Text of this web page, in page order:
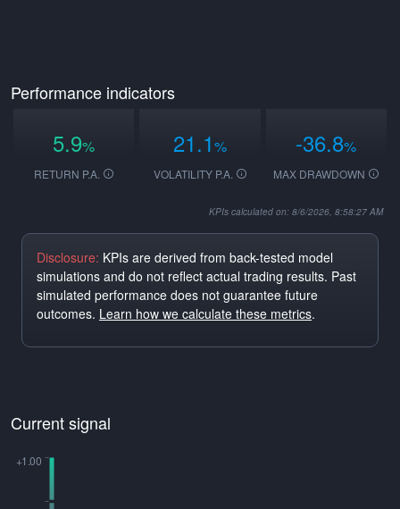
Performance indicators
5.9%
RETURN P.A.
21.1%
VOLATILITY P.A.
-36.8%
MAX DRAWDOWN
KPIs calculated on: 8/6/2026, 8:58:27 AM
Disclosure: KPIs are derived from back-tested model
simulations and do not reflect actual trading results. Past
simulated performance does not guarantee future
outcomes. Learn how we calculate these metrics.
Current signal